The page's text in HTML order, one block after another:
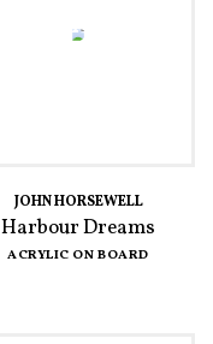
JOHN HORSEWELL
Harbour Dreams
ACRYLIC ON BOARD